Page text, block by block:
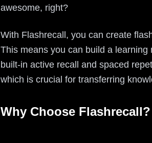
awesome, right?
With Flashrecall, you can create
This means you can build a
built-in active recall and spaced
which is crucial for transferring
Why Choose Flashrecall?